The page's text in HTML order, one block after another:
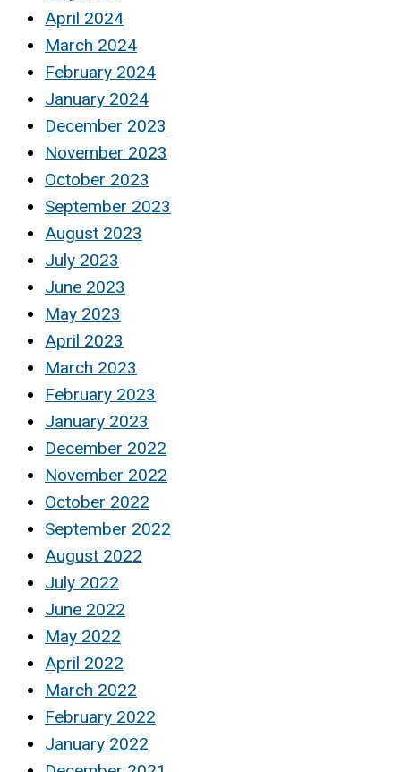
April 2024
March 2024
February 2024
January 2024
December 2023
November 2023
October 2023
September 2023
August 2023
July 2023
June 2023
May 2023
April 2023
March 2023
February 2023
January 2023
December 2022
November 2022
October 2022
September 2022
August 2022
July 2022
June 2022
May 2022
April 2022
March 2022
February 2022
January 2022